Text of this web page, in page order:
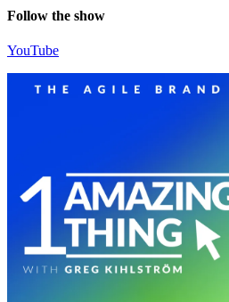
Follow the show
YouTube